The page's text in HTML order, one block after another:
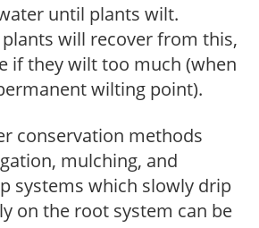
until plants wilt.
will recover from this,
if they wilt too much (when
wilting point).
conservation methods
mulching, and
systems which slowly drip
on the root system can be